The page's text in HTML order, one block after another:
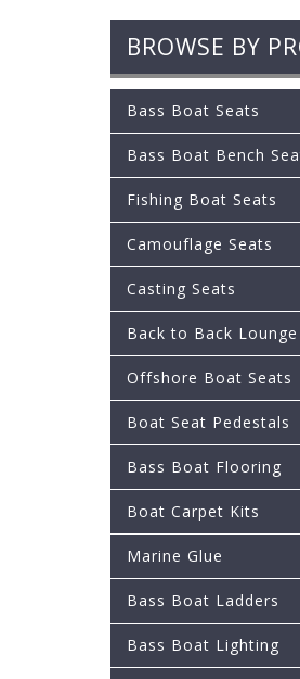
BROWSE BY
Bass Boat Seats
Bass Boat Bench
Fishing Boat Seats
Camouflage Seats
Casting Seats
Back to Back Lounge
Offshore Boat Seats
Boat Seat Pedestals
Bass Boat Flooring
Boat Carpet Kits
Marine Glue
Bass Boat Ladders
Bass Boat Lighting